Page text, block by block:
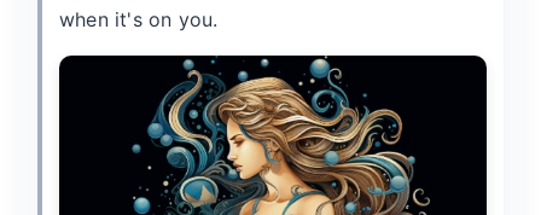
when it's on you.